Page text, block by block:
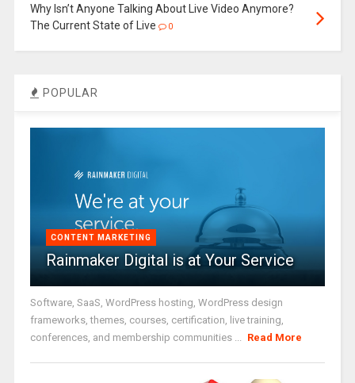
Why Isn’t Anyone Talking About Live Video Anymore?
The Current State of Live
0
POPULAR
CONTENT MARKETING
Rainmaker Digital is at Your Service
Software, SaaS, WordPress hosting, WordPress design
frameworks, themes, courses, certification, live training,
conferences, and membership communities ... Read More